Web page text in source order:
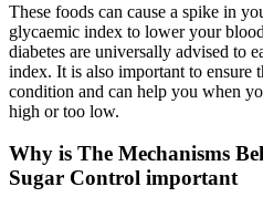
These foods can cause a spike in
glycaemic index to lower your
diabetes are universally advised to
index. It is also important to ensure
condition and can help you when
high or too low.
Why is The Mechanisms
Sugar Control important